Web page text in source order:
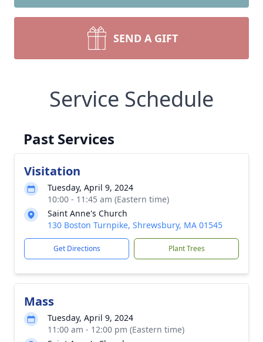
SEND A GIFT
Service Schedule
Past Services
Visitation
Tuesday, April 9, 2024
10:00 - 11:45 am (Eastern time)
Saint Anne's Church
130 Boston Turnpike, Shrewsbury, MA 01545
Get Directions Plant Trees
Mass
Tuesday, April 9, 2024
11:00 am - 12:00 pm (Eastern time)